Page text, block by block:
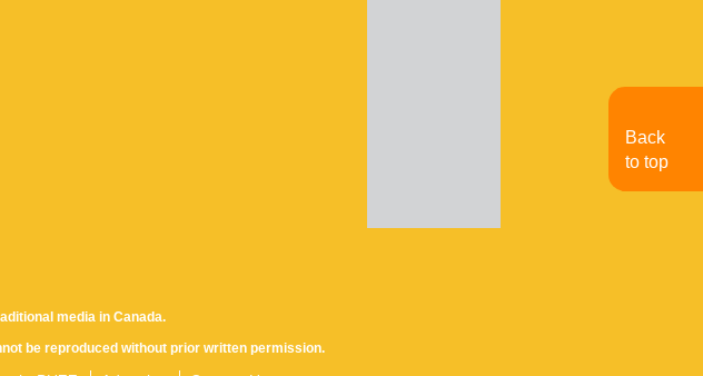
media in Canada.
be reproduced without prior written permission.
Back
to top